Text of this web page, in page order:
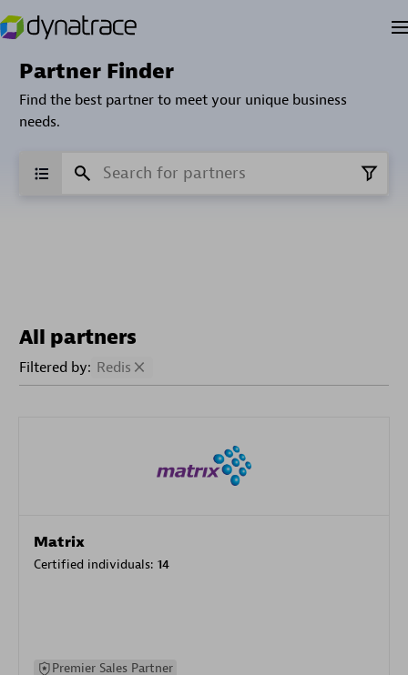
Partner Finder
Find the best partner to meet your unique business
needs.
All partners
Filtered by: Redis
Matrix
Certified individuals: 14
Premier Sales Partner